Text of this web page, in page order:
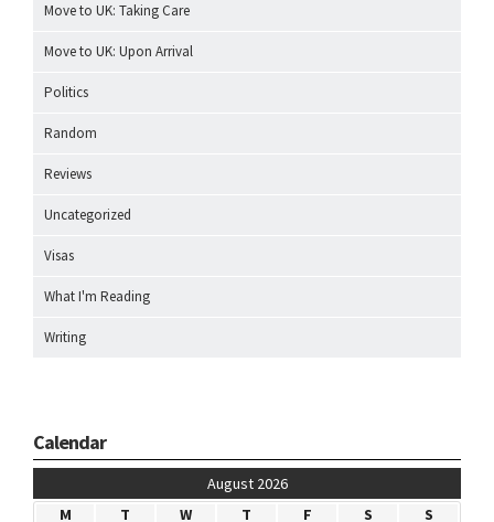
Move to UK: Taking Care
Move to UK: Upon Arrival
Politics
Random
Reviews
Uncategorized
Visas
What I'm Reading
Writing
Calendar
August 2026
M
T W T F S
S